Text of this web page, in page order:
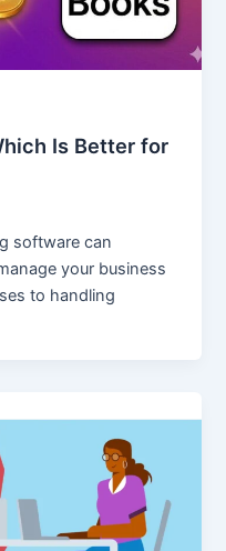
Is Better for
software can
your business
to handling